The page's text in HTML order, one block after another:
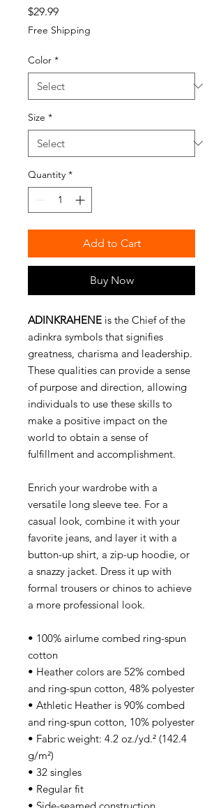
$29.99Price
Free Shipping
Color *
Size *
Quantity *
Add to Cart
Buy Now
ADINKRAHENE is the Chief of the
adinkra symbols that signifies
greatness, charisma and leadership.
These qualities can provide a sense
of purpose and direction, allowing
individuals to use these skills to
make a positive impact on the
world to obtain a sense of
fulfillment and accomplishment.
Enrich your wardrobe with a
versatile long sleeve tee. For a
casual look, combine it with your
favorite jeans, and layer it with a
button-up shirt, a zip-up hoodie, or
a snazzy jacket. Dress it up with
formal trousers or chinos to achieve
a more professional look.
• 100% airlume combed ring-spun
cotton
• Heather colors are 52% combed
and ring-spun cotton, 48% polyester
• Athletic Heather is 90% combed
and ring-spun cotton, 10% polyester
• Fabric weight: 4.2 oz./yd.² (142.4
g/m²)
• 32 singles
• Regular fit
• Side-seamed construction